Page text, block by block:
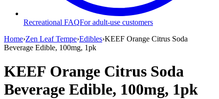
Recreational FAQFor adult-use customers
Home›Zen Leaf Tempe›Edibles›KEEF Orange Citrus Soda
Beverage Edible, 100mg, 1pk
KEEF Orange Citrus Soda
Beverage Edible, 100mg, 1pk